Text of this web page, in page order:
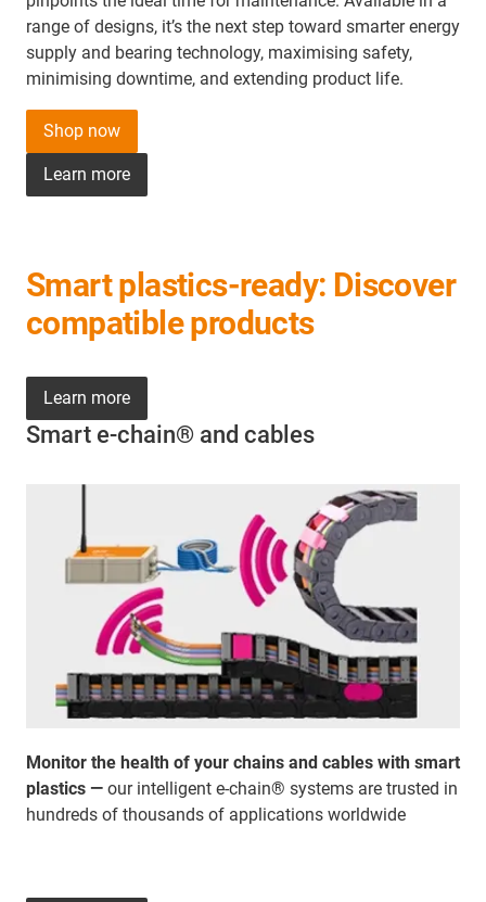
range of designs, it’s the next step toward smarter energy
supply and bearing technology, maximising safety,
minimising downtime, and extending product life.
Shop now
Learn more
Smart plastics-ready: Discover
compatible products
Smart e-chain® and cables
Monitor the health of your chains and cables with smart
plastics — our intelligent e-chain® systems are trusted in
hundreds of thousands of applications worldwide
Learn more